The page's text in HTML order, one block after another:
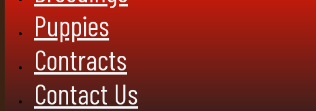
Puppies
Contracts
Contact Us